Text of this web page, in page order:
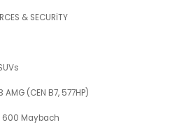
& SECURİTY
AMG (CEN B7, 577HP)
600 Maybach